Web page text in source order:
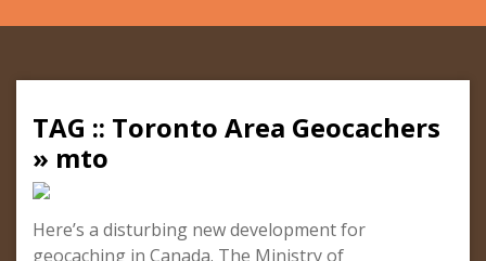
TAG :: Toronto Area Geocachers
» mto
Here’s a disturbing new development for
geocaching in Canada. The Ministry of